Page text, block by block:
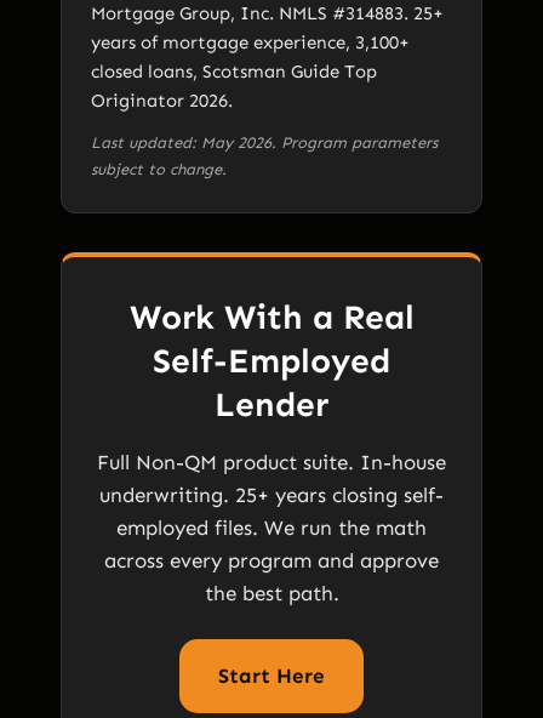
Mortgage Group, Inc. NMLS #314883. 25+
years of mortgage experience, 3,100+
closed loans, Scotsman Guide Top
Originator 2026.
Last updated: May 2026. Program parameters
subject to change.
Work With a Real
Self-Employed
Lender
Full Non-QM product suite. In-house
underwriting. 25+ years closing self-
employed files. We run the math
across every program and approve
the best path.
Start Here